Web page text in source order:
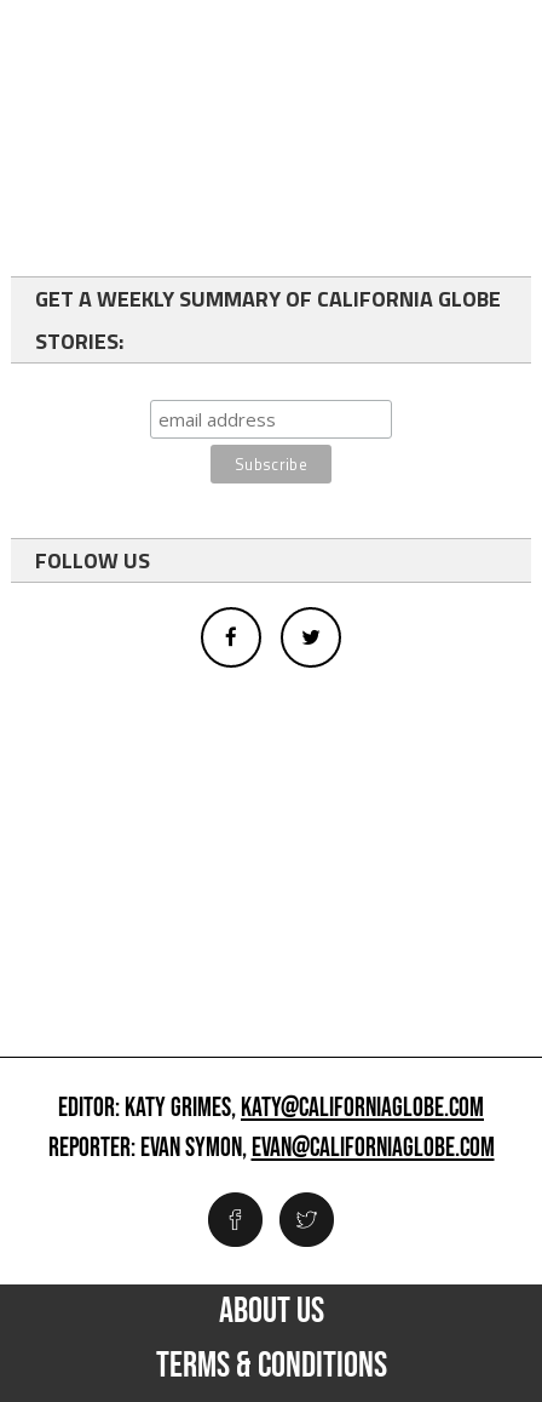
GET A WEEKLY SUMMARY OF CALIFORNIA GLOBE
STORIES:
FOLLOW US
EDITOR: KATY GRIMES,KATY@CALIFORNIAGLOBE.COM
REPORTER: EVAN SYMON,EVAN@CALIFORNIAGLOBE.COM
ABOUT US
TERMS & CONDITIONS